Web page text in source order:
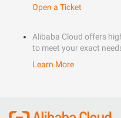
Open a Ticket
Alibaba Cloud offers
to meet your exact
Learn More